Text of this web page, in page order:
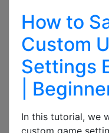
How to
Custom
Settings
|
In this tutorial, we
custom game